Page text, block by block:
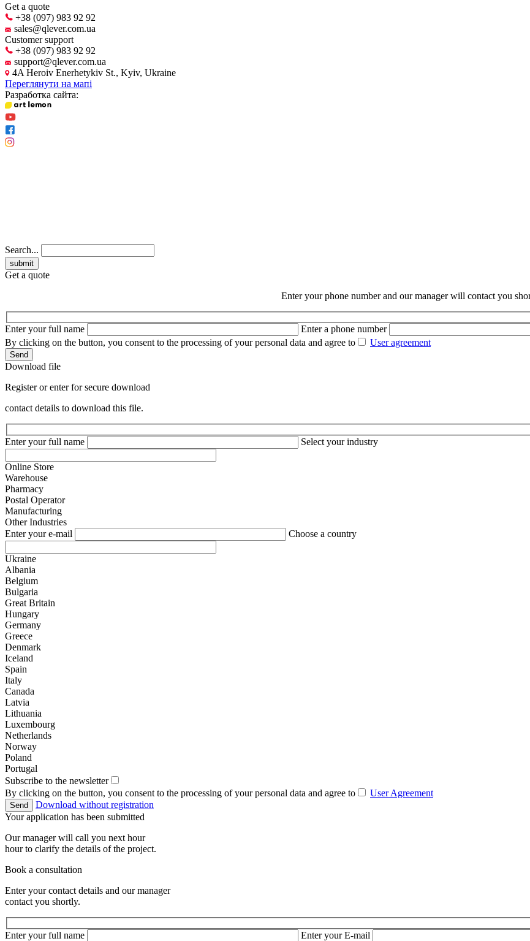
Get a quote
+38 (097) 983 92 92
sales@qlever.com.ua
Customer support
+38 (097) 983 92 92
support@qlever.com.ua
4A Heroiv Enerhetykiv St., Kyiv, Ukraine
Переглянути на мапі
Разработка сайта:
Search...
Get a quote
Enter your phone number and our manager will contact you
Enter your full name
Enter a phone number
By clicking on the button, you consent to the processing of your personal data and agree to
User agreement
Send
Download file
Register or enter for secure download
contact details to download this file.
Enter your full name Select your industry
Online Store
Warehouse
Pharmacy
Postal Operator
Manufacturing
Other Industries
Enter your e-mail
Choose a country
Ukraine
Albania
Belgium
Bulgaria
Great Britain
Hungary
Germany
Greece
Denmark
Iceland
Spain
Italy
Canada
Latvia
Lithuania
Luxembourg
Netherlands
Norway
Poland
Portugal
Subscribe to the newsletter
By clicking on the button, you consent to the processing of your personal data and agree to
User Agreement
Send
Download without registration
Your application has been submitted
Our manager will call you next hour
hour to clarify the details of the project.
Book a consultation
Enter your contact details and our manager
contact you shortly.
Enter your full name Enter your E-mail